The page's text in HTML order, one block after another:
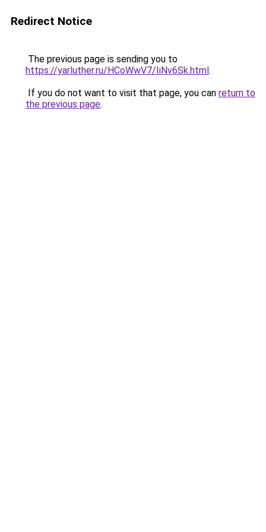
Redirect Notice
The previous page is sending you to
https://yarluther.ru/HCoWwV7/IiNv6Sk.html.
If you do not want to visit that page, you can return to
the previous page.